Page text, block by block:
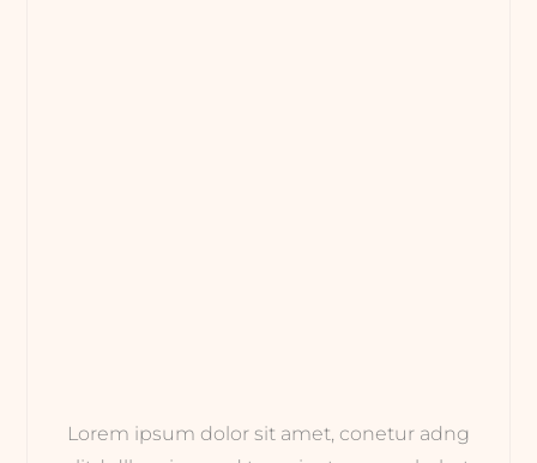
Lorem ipsum dolor sit amet, conetur adng